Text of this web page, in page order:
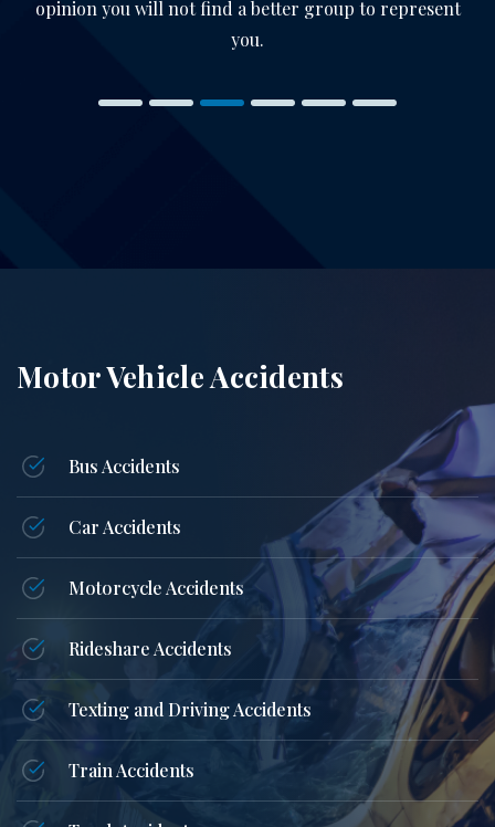
opinion you will not find a better group to represent
you.
Motor Vehicle Accidents
Bus Accidents
Car Accidents
Motorcycle Accidents
Rideshare Accidents
Texting and Driving Accidents
Train Accidents